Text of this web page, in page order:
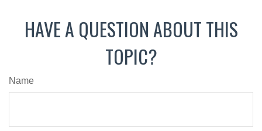
HAVE A QUESTION ABOUT THIS
TOPIC?
Name